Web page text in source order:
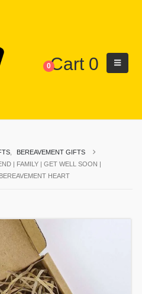
0Cart 0
BEREAVEMENT GIFTS
| FAMILY | GET WELL SOON |
HEART